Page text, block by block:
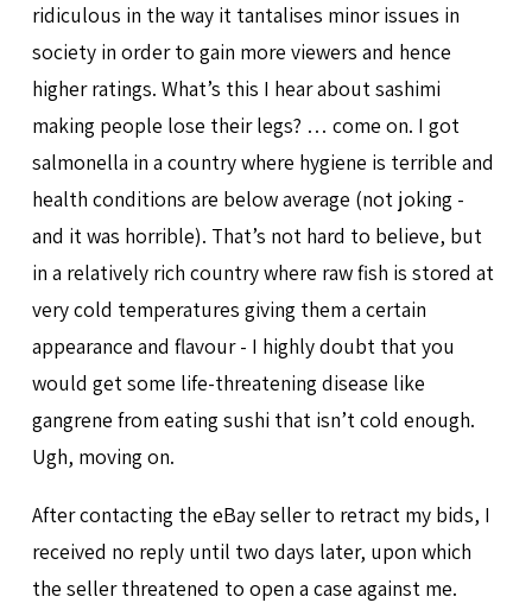
ridiculous in the way it tantalises minor issues in
society in order to gain more viewers and hence
higher ratings. What’s this I hear about sashimi
making people lose their legs? … come on. I got
salmonella in a country where hygiene is terrible and
health conditions are below average (not joking -
and it was horrible). That’s not hard to believe, but
in a relatively rich country where raw fish is stored at
very cold temperatures giving them a certain
appearance and flavour - I highly doubt that you
would get some life-threatening disease like
gangrene from eating sushi that isn’t cold enough.
Ugh, moving on.
After contacting the eBay seller to retract my bids, I
received no reply until two days later, upon which
the seller threatened to open a case against me.